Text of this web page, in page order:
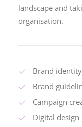
landscape and
organisation.
Brand identity
Brand
Campaign
Digital design